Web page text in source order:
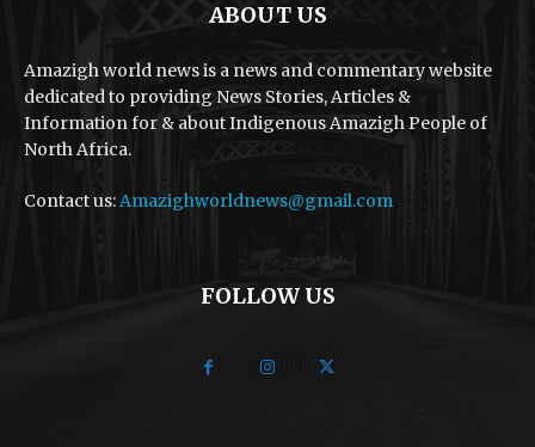
ABOUT US
Amazigh world news is a news and commentary website
dedicated to providing News Stories, Articles &
Information for & about Indigenous Amazigh People of
North Africa.
Contact us:Amazighworldnews@gmail.com
FOLLOW US